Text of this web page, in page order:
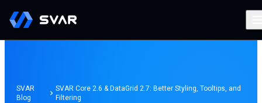
SVAR
Blog
SVAR Core 2.6 & DataGrid 2.7: Better Styling, Tooltips, and
Filtering